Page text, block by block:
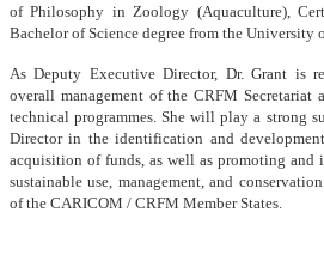
of Philosophy in Zoology (Aquaculture),
Bachelor of Science degree from the University
As Deputy Executive Director, Dr. Grant is
overall management of the CRFM
technical programmes. She will play a strong
Director in the identification and
acquisition of funds, as well as promoting and
sustainable use, management, and
of the CARICOM / CRFM Member States.